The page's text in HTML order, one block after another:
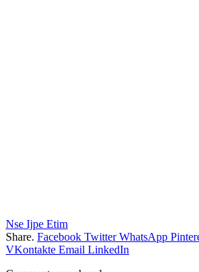
Nse Ijpe Etim
Share. Facebook Twitter WhatsApp
VKontakte Email LinkedIn